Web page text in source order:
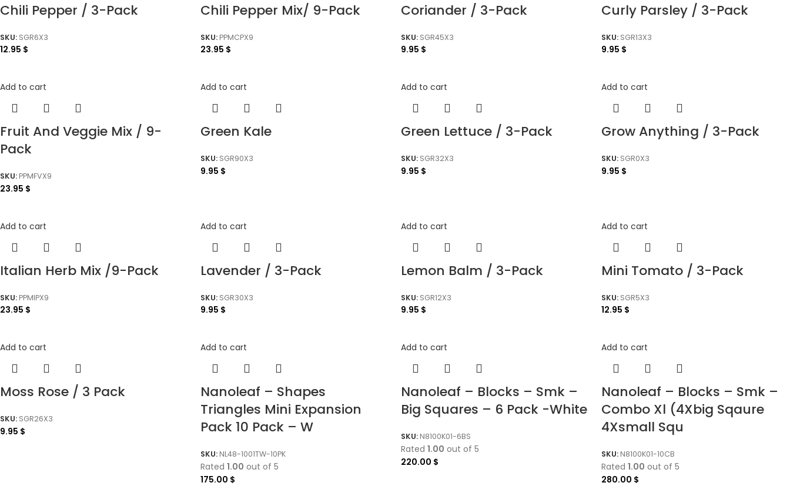
Chili Pepper / 3-Pack
SKU: SGR6X3
12.95 $
Chili Pepper Mix/ 9-Pack
SKU:PPMCPX9
23.95 $
Coriander / 3-Pack
SKU: SGR45X3
9.95 $
Curly Parsley / 3-Pack
SKU: SGR13X3
9.95 $
Add to cart
Fruit And Veggie Mix / 9-
Pack
SKU:PPMFVX9
23.95 $
Add to cart
Green Kale
SKU: SGR90X3
9.95 $
Add to cart
Green Lettuce / 3-Pack
SKU: SGR32X3
9.95 $
Add to cart
Grow Anything / 3-Pack
SKU: SGR0X3
9.95 $
Add to cart
Italian Herb Mix /9-Pack
SKU:PPMIPX9
23.95 $
Add to cart
Lavender / 3-Pack
SKU: SGR30X3
9.95 $
Add to cart
Lemon Balm / 3-Pack
SKU: SGR12X3
9.95 $
Add to cart
Mini Tomato / 3-Pack
SKU: SGR5X3
12.95 $
Add to cart
Moss Rose / 3 Pack
SKU: SGR26X3
9.95 $
Add to cart
Nanoleaf – Shapes
Triangles Mini Expansion
Pack 10 Pack – W
SKU:NL48-1001TW-10PK
Rated 1.00 out of 5
175.00 $
Add to cart
Nanoleaf – Blocks – Smk –
Big Squares – 6 Pack -White
SKU:N8100K01-6BS
Rated 1.00 out of 5
220.00 $
Add to cart
Nanoleaf – Blocks – Smk –
Combo Xl (4Xbig Sqaure
4Xsmall Squ
SKU:N8100K01-10CB
Rated 1.00 out of 5
280.00 $